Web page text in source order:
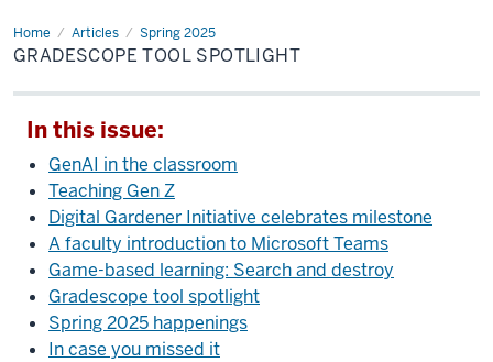
Home Articles Spring 2025
Gradescope
tool
spotlight
GRADESCOPE TOOL SPOTLIGHT
In this issue:
GenAI in the classroom
Teaching Gen Z
Digital Gardener Initiative celebrates milestone
A faculty introduction to Microsoft Teams
Game-based learning: Search and destroy
Gradescope tool spotlight
Spring 2025 happenings
In case you missed it